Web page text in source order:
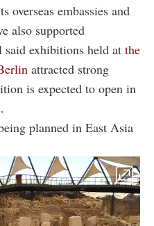
embassies and
also supported
exhibitions held at the
attracted strong
is expected to open in
planned in East Asia